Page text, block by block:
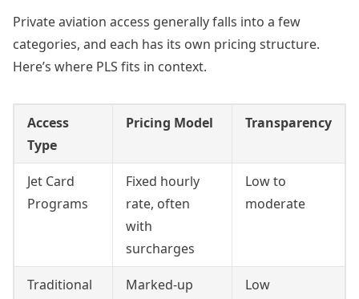
Private aviation access generally falls into a few
categories, and each has its own pricing structure.
Here’s where PLS fits in context.
Access
Type
Pricing Model Transparency
Jet Card
Programs
Fixed hourly
rate, often
with
surcharges
Low to
moderate
Traditional
Marked-up
Low